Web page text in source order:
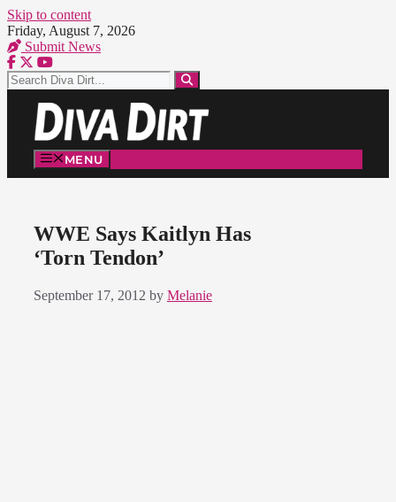
Skip to content
Friday, August 7, 2026
Submit News
MENU
WWE Says Kaitlyn Has
‘Torn Tendon’
September 17, 2012 by Melanie